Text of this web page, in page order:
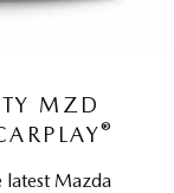
MZD
®
latest Mazda